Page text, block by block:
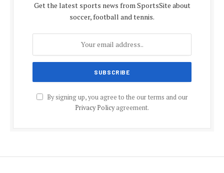
Get the latest sports news from SportsSite about
soccer, football and tennis.
By signing up, you agree to the our terms and our
Privacy Policyagreement.